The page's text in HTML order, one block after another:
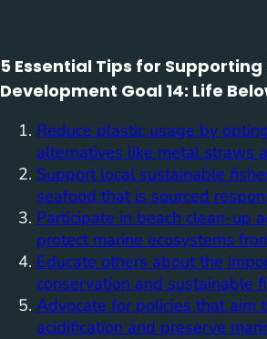
5 Essential Tips for
Development Goal 14: Life
Reduce plastic usage by
alternatives like metal straws
Support local sustainable
seafood that is sourced
Participate in beach clean-up
protect marine ecosystems
Educate others about the
conservation and sustainable
Advocate for policies that aim
acidification and preserve